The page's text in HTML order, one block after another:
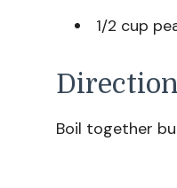
1/2 cup
Boil together